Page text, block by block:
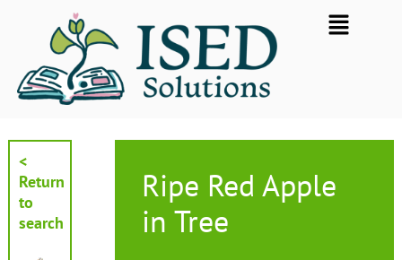
Flyout
Menu
<
Return
to
search
Ripe Red Apple
in Tree